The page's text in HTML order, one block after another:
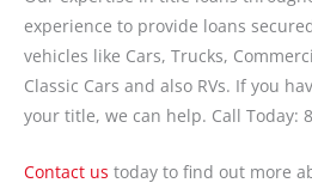
experience to provide loans
vehicles like Cars, Trucks,
Classic Cars and also RVs. If you
your title, we can help. Call Today:
Contact us today to find out more